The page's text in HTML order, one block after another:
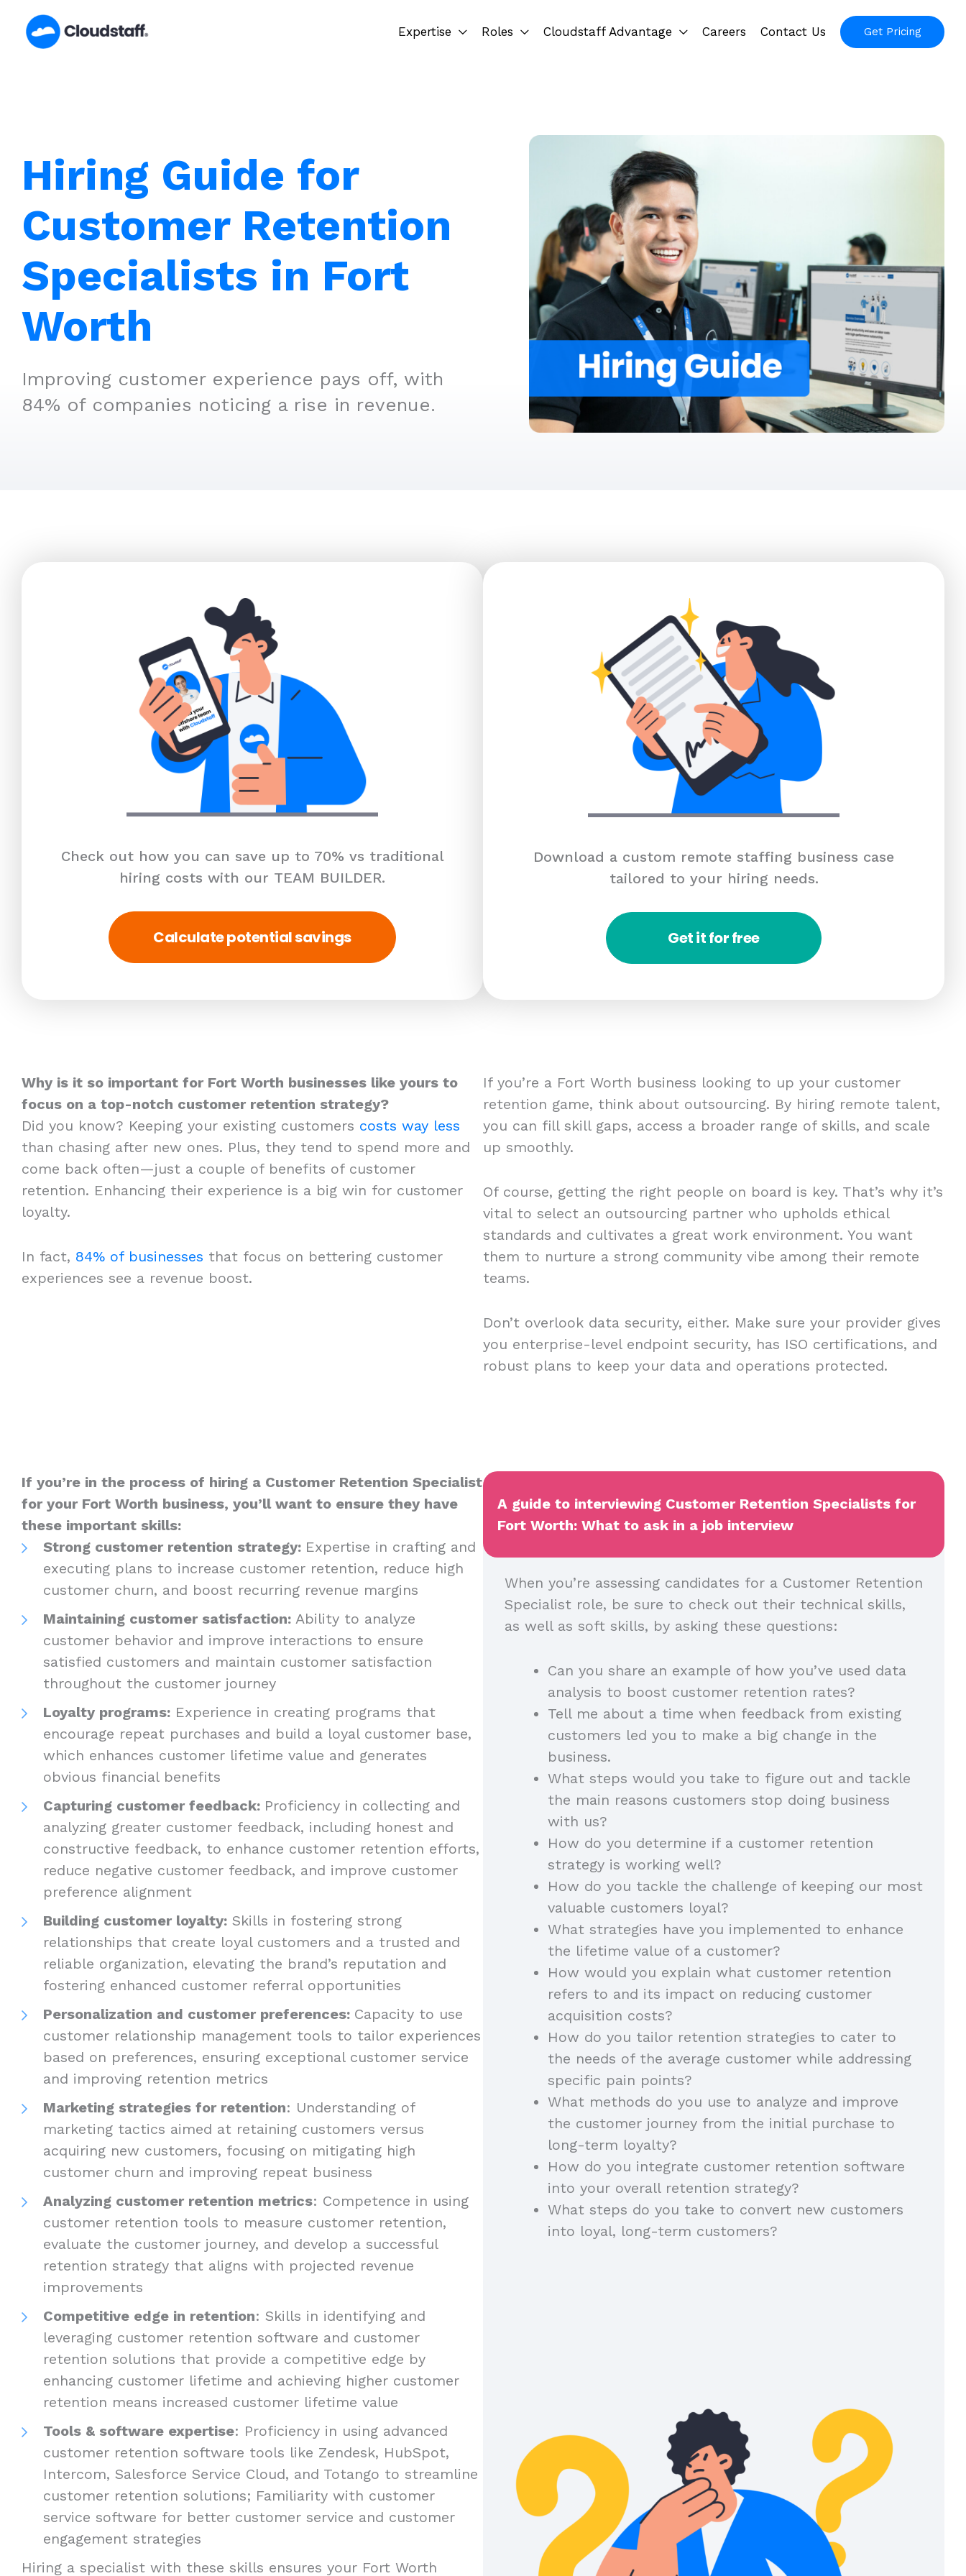
content
Expertise Roles Cloudstaff Advantage Careers Contact Us Get Pricing
Hiring Guide for
Customer Retention
Specialists in Fort
Worth
Improving customer experience pays off, with
84% of companies noticing a rise in revenue.
Check out how you can save up to 70% vs traditional
hiring costs with our TEAM BUILDER.
Calculate potential savings
Download a custom remote staffing business case
tailored to your hiring needs.
Get it for free
Why is it so important for Fort Worth businesses like yours to
focus on a top-notch customer retention strategy?
Did you know? Keeping your existing customers costs way less
than chasing after new ones. Plus, they tend to spend more and
come back often—just a couple of benefits of customer
retention. Enhancing their experience is a big win for customer
loyalty.
In fact, 84% of businesses that focus on bettering customer
experiences see a revenue boost.
If you’re a Fort Worth business looking to up your customer
retention game, think about outsourcing. By hiring remote talent,
you can fill skill gaps, access a broader range of skills, and scale
up smoothly.
Of course, getting the right people on board is key. That’s why it’s
vital to select an outsourcing partner who upholds ethical
standards and cultivates a great work environment. You want
them to nurture a strong community vibe among their remote
teams.
Don’t overlook data security, either. Make sure your provider gives
you enterprise-level endpoint security, has ISO certifications, and
robust plans to keep your data and operations protected.
If you’re in the process of hiring a Customer Retention Specialist
for your Fort Worth business, you’ll want to ensure they have
these important skills:
Strong customer retention strategy: Expertise in crafting and
executing plans to increase customer retention, reduce high
customer churn, and boost recurring revenue margins
Maintaining customer satisfaction: Ability to analyze
customer behavior and improve interactions to ensure
satisfied customers and maintain customer satisfaction
throughout the customer journey
Loyalty programs: Experience in creating programs that
encourage repeat purchases and build a loyal customer base,
which enhances customer lifetime value and generates
obvious financial benefits
Capturing customer feedback: Proficiency in collecting and
analyzing greater customer feedback, including honest and
constructive feedback, to enhance customer retention efforts,
reduce negative customer feedback, and improve customer
preference alignment
Building customer loyalty: Skills in fostering strong
relationships that create loyal customers and a trusted and
reliable organization, elevating the brand’s reputation and
fostering enhanced customer referral opportunities
Personalization and customer preferences: Capacity to use
customer relationship management tools to tailor experiences
based on preferences, ensuring exceptional customer service
and improving retention metrics
Marketing strategies for retention: Understanding of
marketing tactics aimed at retaining customers versus
acquiring new customers, focusing on mitigating high
customer churn and improving repeat business
Analyzing customer retention metrics: Competence in using
customer retention tools to measure customer retention,
evaluate the customer journey, and develop a successful
retention strategy that aligns with projected revenue
improvements
Competitive edge in retention: Skills in identifying and
leveraging customer retention software and customer
retention solutions that provide a competitive edge by
enhancing customer lifetime and achieving higher customer
retention means increased customer lifetime value
Tools & software expertise: Proficiency in using advanced
customer retention software tools like Zendesk, HubSpot,
Intercom, Salesforce Service Cloud, and Totango to streamline
customer retention solutions; Familiarity with customer
service software for better customer service and customer
engagement strategies
Hiring a specialist with these skills ensures your Fort Worth
A guide to interviewing Customer Retention Specialists for
Fort Worth: What to ask in a job interview
When you’re assessing candidates for a Customer Retention
Specialist role, be sure to check out their technical skills,
as well as soft skills, by asking these questions:
Can you share an example of how you’ve used data
analysis to boost customer retention rates?
Tell me about a time when feedback from existing
customers led you to make a big change in the
business.
What steps would you take to figure out and tackle
the main reasons customers stop doing business
with us?
How do you determine if a customer retention
strategy is working well?
How do you tackle the challenge of keeping our most
valuable customers loyal?
What strategies have you implemented to enhance
the lifetime value of a customer?
How would you explain what customer retention
refers to and its impact on reducing customer
acquisition costs?
How do you tailor retention strategies to cater to
the needs of the average customer while addressing
specific pain points?
What methods do you use to analyze and improve
the customer journey from the initial purchase to
long-term loyalty?
How do you integrate customer retention software
into your overall retention strategy?
What steps do you take to convert new customers
into loyal, long-term customers?